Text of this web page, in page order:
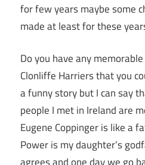
for few years maybe some
made at least for these
Do you have any
Clonliffe Harriers that you
a funny story but I can say
people I met in Ireland are
Eugene Coppinger is like a
Power is my daughter’s